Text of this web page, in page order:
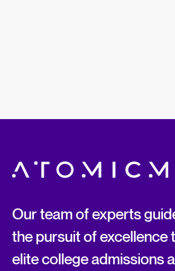
Our team of experts
the pursuit of excellence
elite college admissions